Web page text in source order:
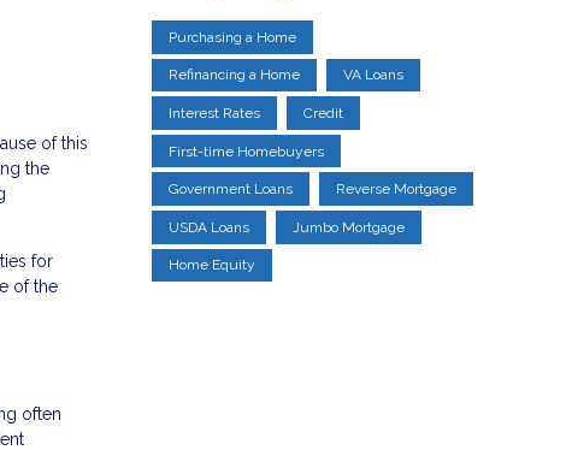
of this
the
for
of the
often
Purchasing a Home
Refinancing a Home VA Loans
Interest Rates Credit
First-time Homebuyers
Government Loans Reverse Mortgage
USDA Loans Jumbo Mortgage
Home Equity